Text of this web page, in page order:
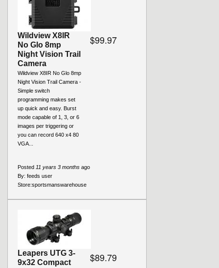
Wildview X8IR
No Glo 8mp
Night Vision Trail
Camera
Wildview X8IR No Glo 8mp
Night Vision Trail Camera -
Simple switch
programming makes set
up quick and easy. Burst
mode capable of 1, 3, or 6
images per triggering or
you can record 640 x4 80
VGA...
$99.97
Posted 11 years 3 months ago
By: feeds user
Store:sportsmanswarehouse
Leapers UTG 3-
9x32 Compact
$89.79